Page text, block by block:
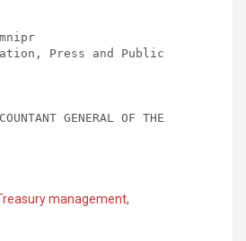
Press and Public
GENERAL OF THE
management,